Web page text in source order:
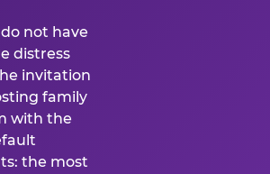
not have
distress
invitation
family
with the
the most